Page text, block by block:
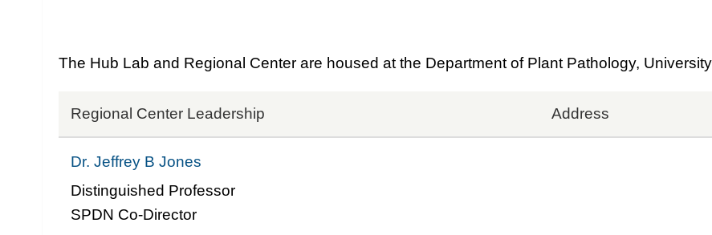
The Hub Lab and Regional Center are housed at the Department of Plant Pathology,
Regional Center Leadership Address
Dr. Jeffrey B Jones
Distinguished Professor
SPDN Co-Director